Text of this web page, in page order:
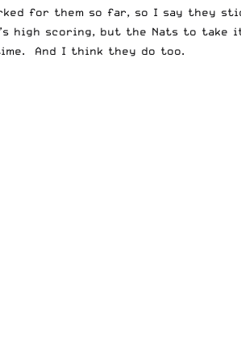
for them so far, so I say they
high scoring, but the Nats to take
And I think they do too.